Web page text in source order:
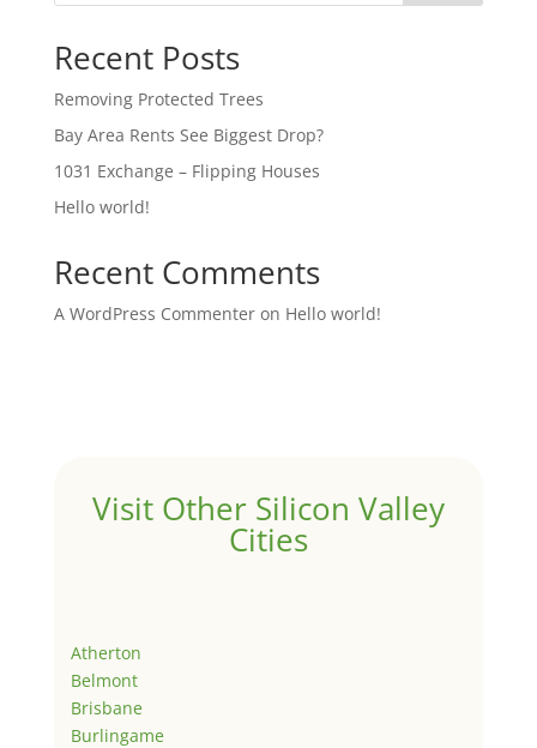
Recent Posts
Removing Protected Trees
Bay Area Rents See Biggest Drop?
1031 Exchange – Flipping Houses
Hello world!
Recent Comments
A WordPress Commenteron Hello world!
Visit Other Silicon Valley
Cities
Atherton
Belmont
Brisbane
Burlingame